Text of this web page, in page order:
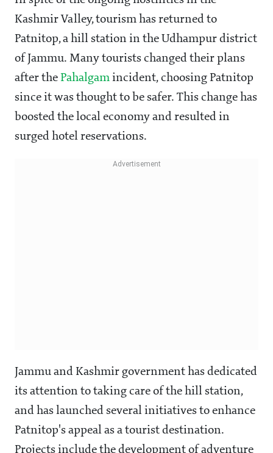
Kashmir Valley, tourism has returned to
Patnitop, a hill station in the Udhampur district
of Jammu. Many tourists changed their plans
after the Pahalgam incident, choosing Patnitop
since it was thought to be safer. This change has
boosted the local economy and resulted in
surged hotel reservations.
Jammu and Kashmir government has dedicated
its attention to taking care of the hill station,
and has launched several initiatives to enhance
Patnitop's appeal as a tourist destination.
Projects include the development of adventure